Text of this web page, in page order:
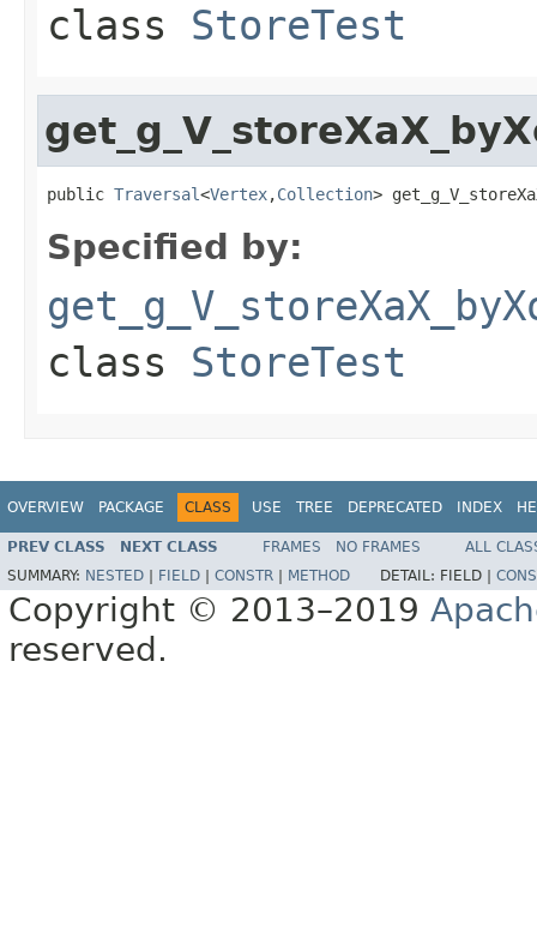
class StoreTest
public Traversal<Vertex,Collection>
Specified by:
class StoreTest
OVERVIEW PACKAGE CLASS USE TREE DEPRECATED INDEX
PREV CLASS NEXT CLASS FRAMES NO FRAMES
ALL
SUMMARY: NESTED FIELD CONSTR METHOD DETAIL: FIELD |
Copyright © 2013–2019
reserved.